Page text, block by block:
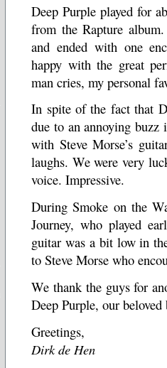
Deep Purple played for
from the Rapture
and ended with one
happy with the great
man cries, my personal
In spite of the fact that
due to an annoying buzz
with Steve Morse’s
laughs. We were very
voice. Impressive.
During Smoke on the
Journey, who played
guitar was a bit low in
to Steve Morse who
We thank the guys for
Deep Purple, our
Greetings,
Dirk de Hen